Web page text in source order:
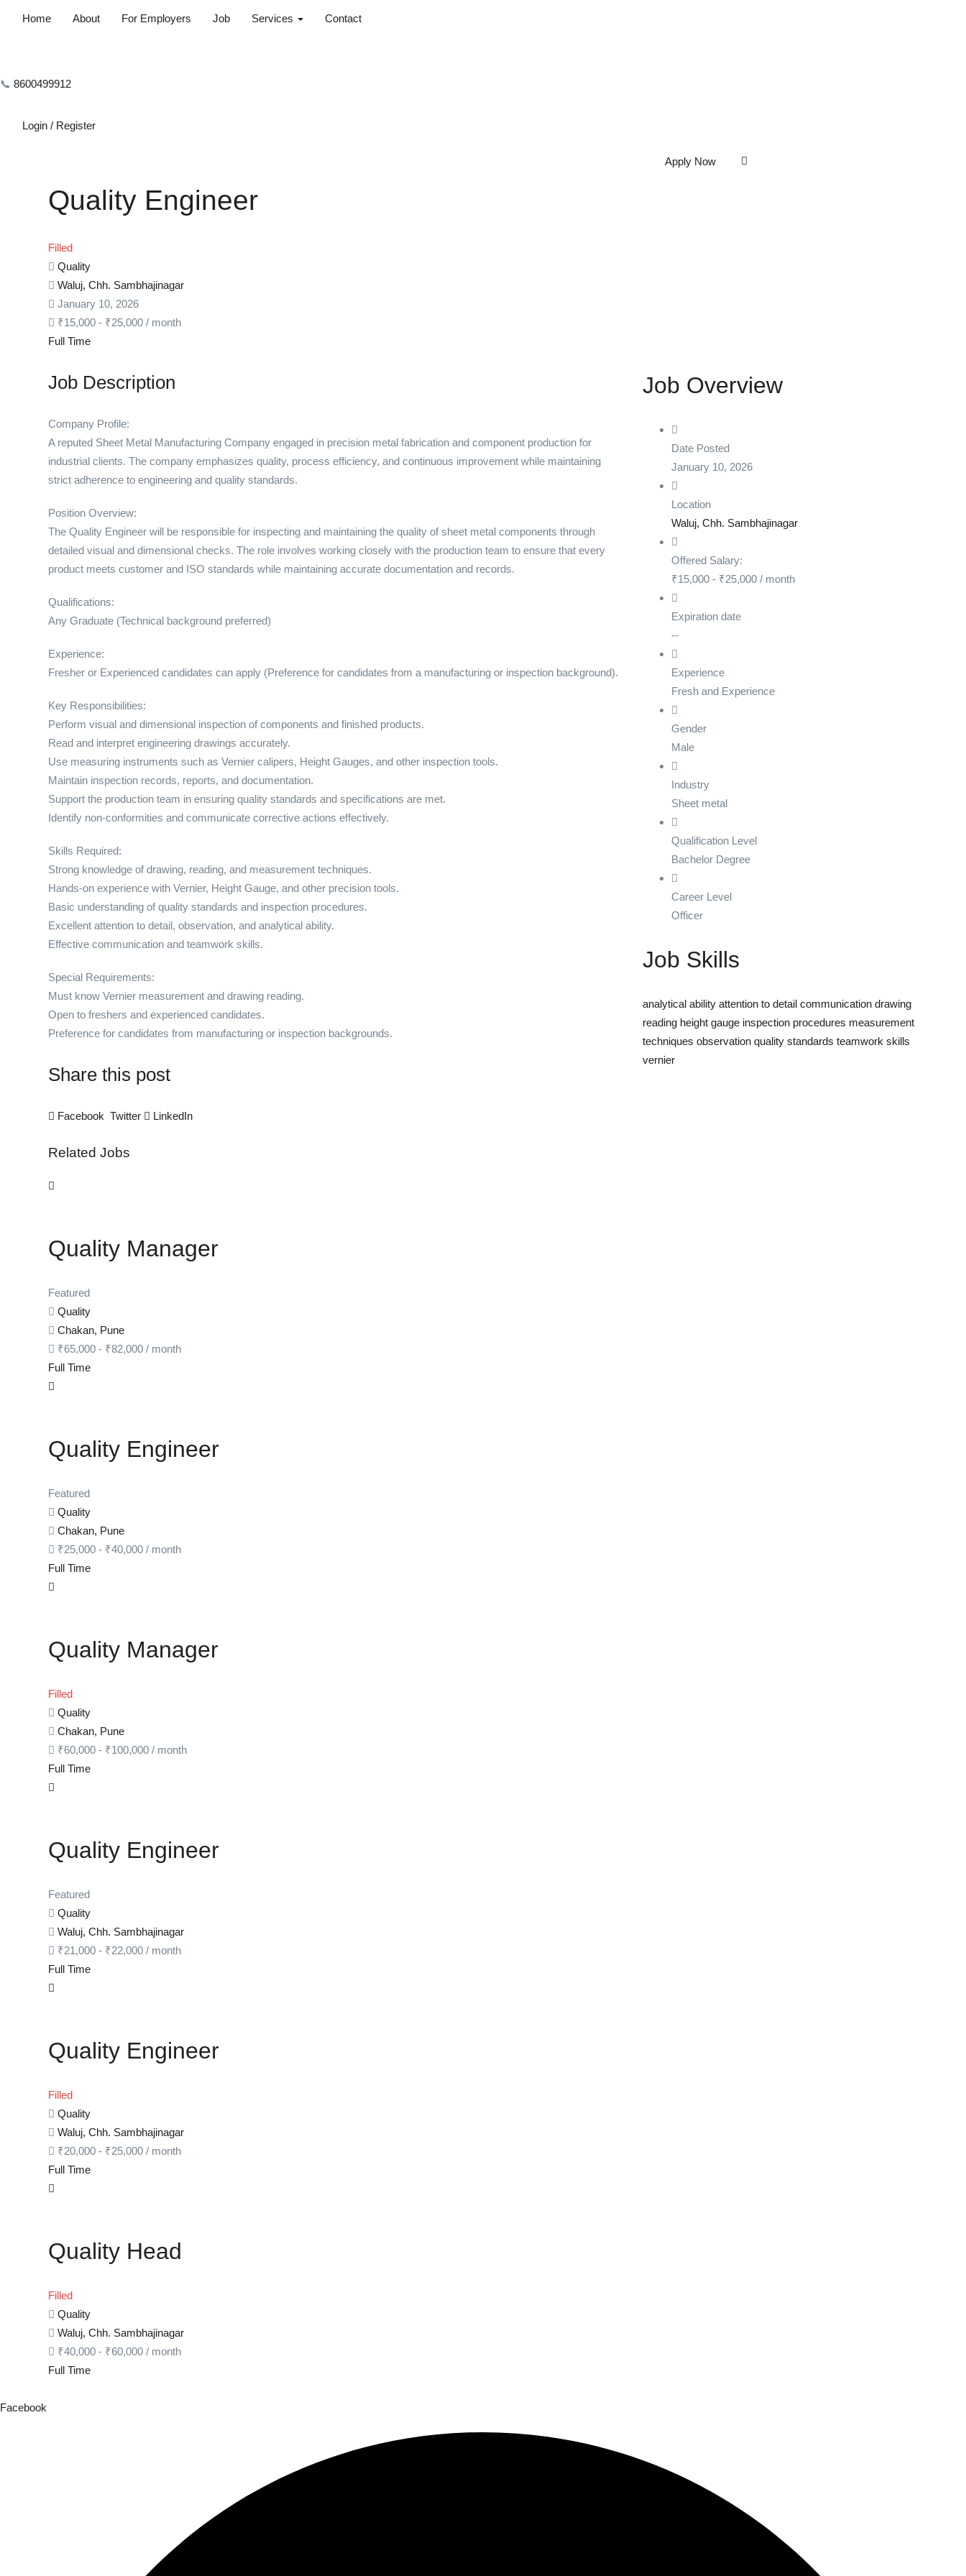
Home About For Employers Job Services Contact
📞 8600499912
Login / Register
Quality Engineer
Filled
Quality
Waluj, Chh. Sambhajinagar
January 10, 2026
₹15,000 - ₹25,000 / month
Full Time
Apply Now
Job Description
Company Profile:
A reputed Sheet Metal Manufacturing Company engaged in precision metal fabrication and component production for
industrial clients. The company emphasizes quality, process efficiency, and continuous improvement while maintaining
strict adherence to engineering and quality standards.
Position Overview:
The Quality Engineer will be responsible for inspecting and maintaining the quality of sheet metal components through
detailed visual and dimensional checks. The role involves working closely with the production team to ensure that every
product meets customer and ISO standards while maintaining accurate documentation and records.
Qualifications:
Any Graduate (Technical background preferred)
Experience:
Fresher or Experienced candidates can apply (Preference for candidates from a manufacturing or inspection background).
Key Responsibilities:
Perform visual and dimensional inspection of components and finished products.
Read and interpret engineering drawings accurately.
Use measuring instruments such as Vernier calipers, Height Gauges, and other inspection tools.
Maintain inspection records, reports, and documentation.
Support the production team in ensuring quality standards and specifications are met.
Identify non-conformities and communicate corrective actions effectively.
Skills Required:
Strong knowledge of drawing, reading, and measurement techniques.
Hands-on experience with Vernier, Height Gauge, and other precision tools.
Basic understanding of quality standards and inspection procedures.
Excellent attention to detail, observation, and analytical ability.
Effective communication and teamwork skills.
Special Requirements:
Must know Vernier measurement and drawing reading.
Open to freshers and experienced candidates.
Preference for candidates from manufacturing or inspection backgrounds.
Share this post
Facebook Twitter LinkedIn
Related Jobs
Quality Manager
Featured
Quality
Chakan, Pune
₹65,000 - ₹82,000 / month
Full Time
Quality Engineer
Featured
Quality
Chakan, Pune
₹25,000 - ₹40,000 / month
Full Time
Quality Manager
Filled
Quality
Chakan, Pune
₹60,000 - ₹100,000 / month
Full Time
Quality Engineer
Featured
Quality
Waluj, Chh. Sambhajinagar
₹21,000 - ₹22,000 / month
Full Time
Quality Engineer
Filled
Quality
Waluj, Chh. Sambhajinagar
₹20,000 - ₹25,000 / month
Full Time
Quality Head
Filled
Quality
Waluj, Chh. Sambhajinagar
₹40,000 - ₹60,000 / month
Full Time
Job Overview
Date Posted
January 10, 2026
Location
Waluj, Chh. Sambhajinagar
Offered Salary:
₹15,000- ₹25,000/ month
Expiration date
--
Experience
Fresh and Experience
Gender
Male
Industry
Sheet metal
Qualification Level
Bachelor Degree
Career Level
Officer
Job Skills
analytical ability attention to detail communication drawing
reading height gauge inspection procedures measurement
techniques observation quality standards teamwork skills
vernier
Facebook